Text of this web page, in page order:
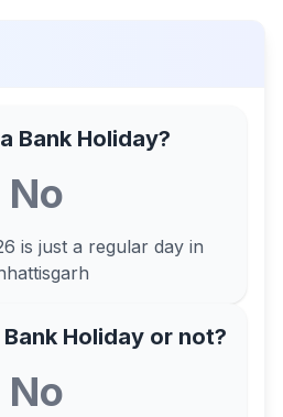
Bank Holiday?
No
is just a regular day in
Holiday or not?
No